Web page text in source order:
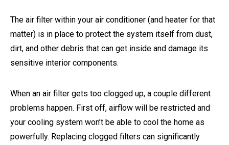
The air filter within your air conditioner (and heater for that
matter) is in place to protect the system itself from dust,
dirt, and other debris that can get inside and damage its
sensitive interior components.
When an air filter gets too clogged up, a couple different
problems happen. First off, airflow will be restricted and
your cooling system won’t be able to cool the home as
powerfully. Replacing clogged filters can significantly